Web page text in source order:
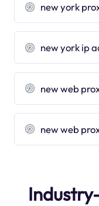
new york
new york ip
new web
new web